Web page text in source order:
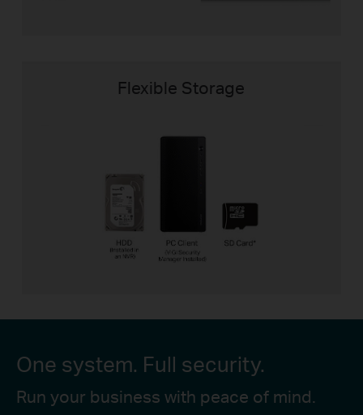
Flexible Storage
One system. Full security.
Run your business with peace of mind.